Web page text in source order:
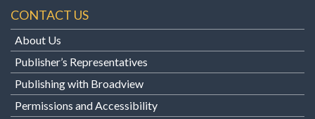
CONTACT US
About Us
Publisher’s Representatives
Publishing with Broadview
Permissions and Accessibility